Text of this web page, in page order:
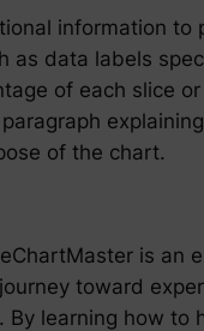
information to
as data labels
of each slice or
of the chart.
is an
toward
By learning how to